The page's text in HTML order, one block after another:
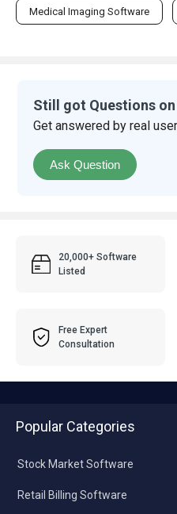
Medical Imaging Software
Still got Questions
Get answered by real
Ask Question
20,000+ Software
Listed
Free Expert
Consultation
Popular Categories
Stock Market Software
Retail Billing Software